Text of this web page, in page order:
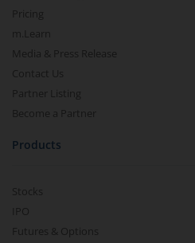
Pricing
m.Learn
Media & Press Release
Contact Us
Partner Listing
Become a Partner
Products
Stocks
IPO
Futures & Options